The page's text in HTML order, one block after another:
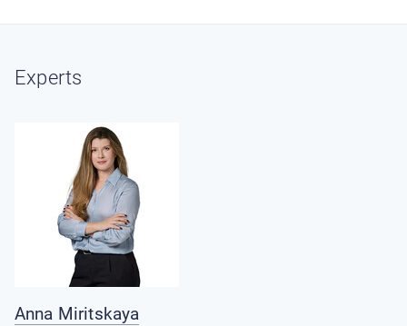
Experts
Anna Miritskaya